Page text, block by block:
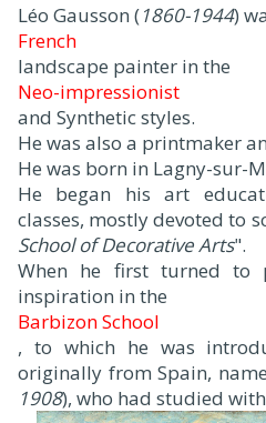
Léo Gausson (1860-1944)
French
landscape painter in the
Neo-impressionist
and Synthetic styles.
He was also a printmaker
He was born in Lagny-sur-
He began his art
classes, mostly devoted to
School of Decorative Arts".
When he first turned to
inspiration in the
Barbizon School
, to which he was
originally from Spain,
1908), who had studied